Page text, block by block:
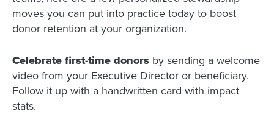
moves you can put into practice today to boost
donor retention at your organization.
Celebrate first-time donors by sending a welcome
video from your Executive Director or beneficiary.
Follow it up with a handwritten card with impact
stats.